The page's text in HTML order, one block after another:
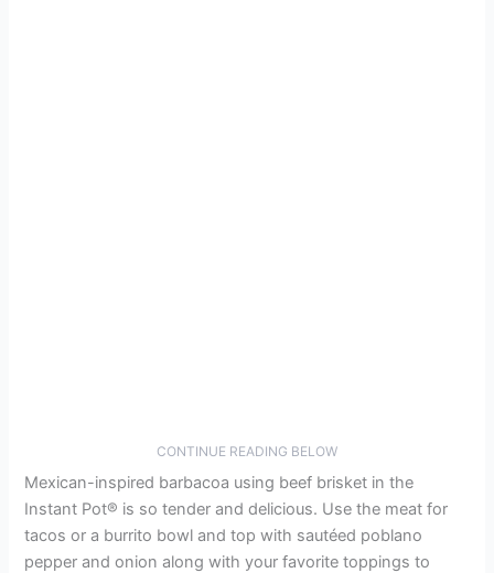
CONTINUE READING BELOW
Mexican-inspired barbacoa using beef brisket in the
Instant Pot® is so tender and delicious. Use the meat for
tacos or a burrito bowl and top with sautéed poblano
pepper and onion along with your favorite toppings to